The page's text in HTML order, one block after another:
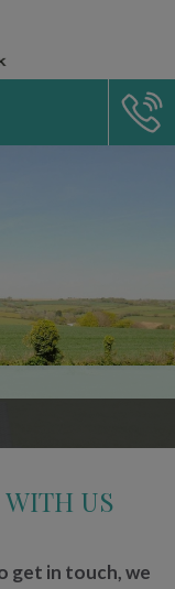
WITH US
get in touch, we